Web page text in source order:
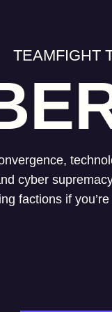
TEAMFIGHT
cyber
factions if